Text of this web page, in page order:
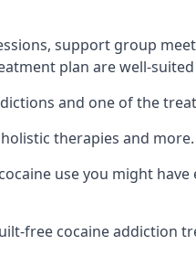
support group
plan are well-
and one of the
therapies and more.
use you might
free cocaine addiction